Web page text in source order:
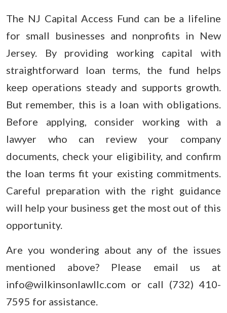
The NJ Capital Access Fund can be a lifeline
for small businesses and nonprofits in New
Jersey. By providing working capital with
straightforward loan terms, the fund helps
keep operations steady and supports growth.
But remember, this is a loan with obligations.
Before applying, consider working with a
lawyer who can review your company
documents, check your eligibility, and confirm
the loan terms fit your existing commitments.
Careful preparation with the right guidance
will help your business get the most out of this
opportunity.
Are you wondering about any of the issues
mentioned above? Please email us at
info@wilkinsonlawllc.com or call (732) 410-
7595 for assistance.